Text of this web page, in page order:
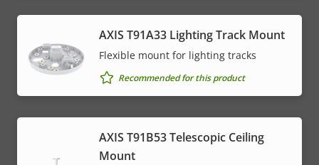
AXIS T91A33 Lighting Track Mount
Flexible mount for lighting tracks
Recommended for this product
AXIS T91B53 Telescopic Ceiling
Mount